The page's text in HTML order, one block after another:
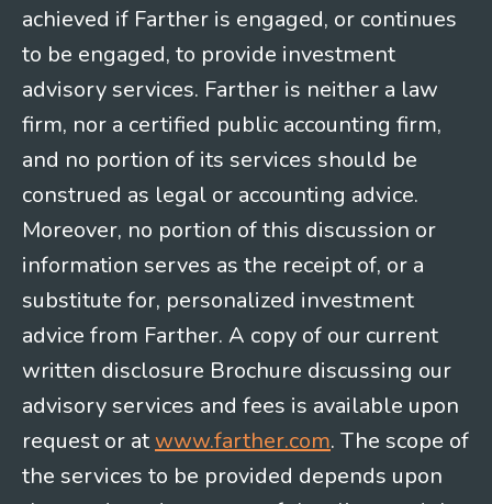
achieved if Farther is engaged, or continues
to be engaged, to provide investment
advisory services. Farther is neither a law
firm, nor a certified public accounting firm,
and no portion of its services should be
construed as legal or accounting advice.
Moreover, no portion of this discussion or
information serves as the receipt of, or a
substitute for, personalized investment
advice from Farther. A copy of our current
written disclosure Brochure discussing our
advisory services and fees is available upon
request or at www.farther.com. The scope of
the services to be provided depends upon